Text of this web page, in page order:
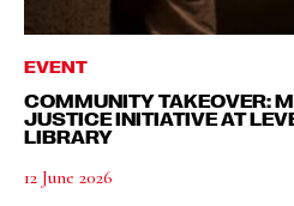
EVENT
COMMUNITY TAKEOVER:
JUSTICE INITIATIVE AT
LIBRARY
12 June 2026